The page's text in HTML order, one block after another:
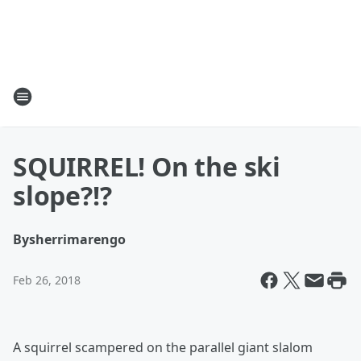
SQUIRREL! On the ski
slope?!?
Bysherrimarengo
Feb 26, 2018
A squirrel scampered on the parallel giant slalom